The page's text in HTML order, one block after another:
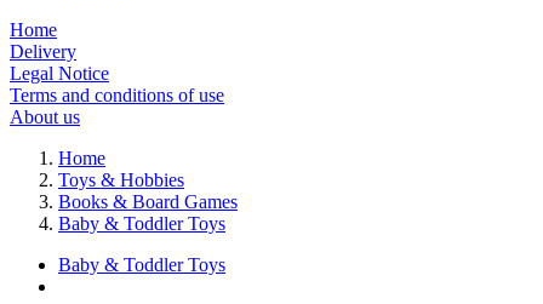
Home
Delivery
Legal Notice
Terms and conditions of use
About us
Home
Toys & Hobbies
Books & Board Games
Baby & Toddler Toys
Baby & Toddler Toys